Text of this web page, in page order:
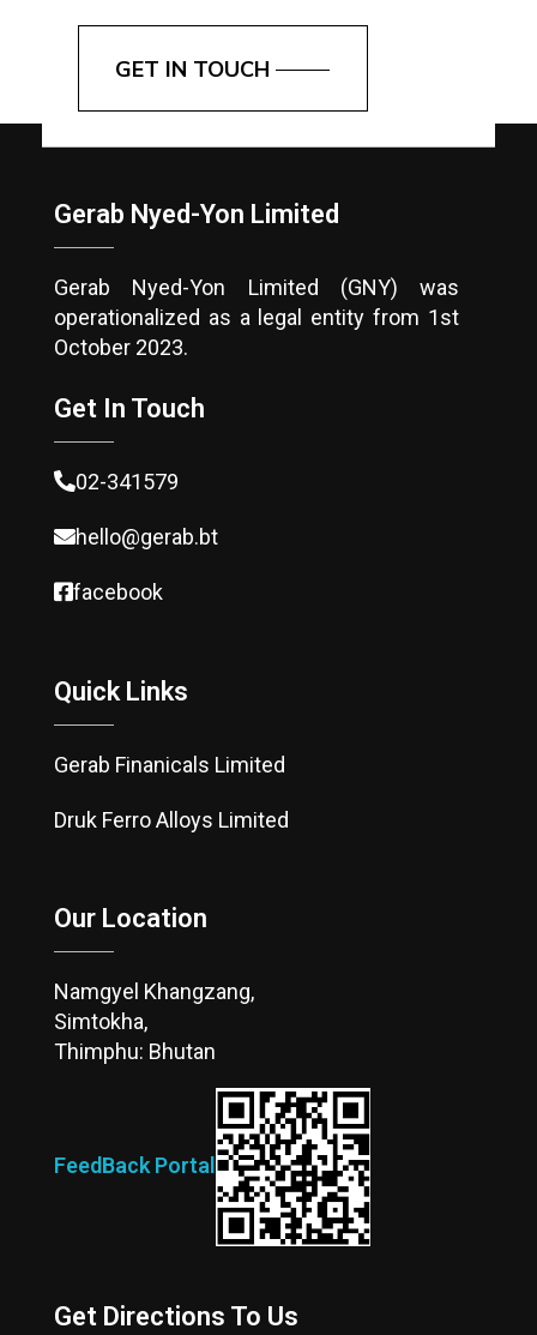
GET IN TOUCH
Gerab Nyed-Yon Limited
Gerab Nyed-Yon Limited (GNY) was
operationalized as a legal entity from 1st
October 2023.
Get In Touch
02-341579
hello@gerab.bt
facebook
Quick Links
Gerab Finanicals Limited
Druk Ferro Alloys Limited
Our Location
Namgyel Khangzang,
Simtokha,
Thimphu: Bhutan
FeedBack Portal
Get Directions To Us